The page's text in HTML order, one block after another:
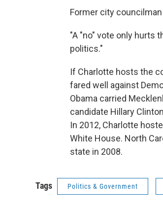
Former city
"A "no" vote only hurts
politics."
If Charlotte hosts the
fared well against
Obama carried
candidate Hillary
In 2012, Charlotte
White House. North
state in 2008.
Tags Politics & Government